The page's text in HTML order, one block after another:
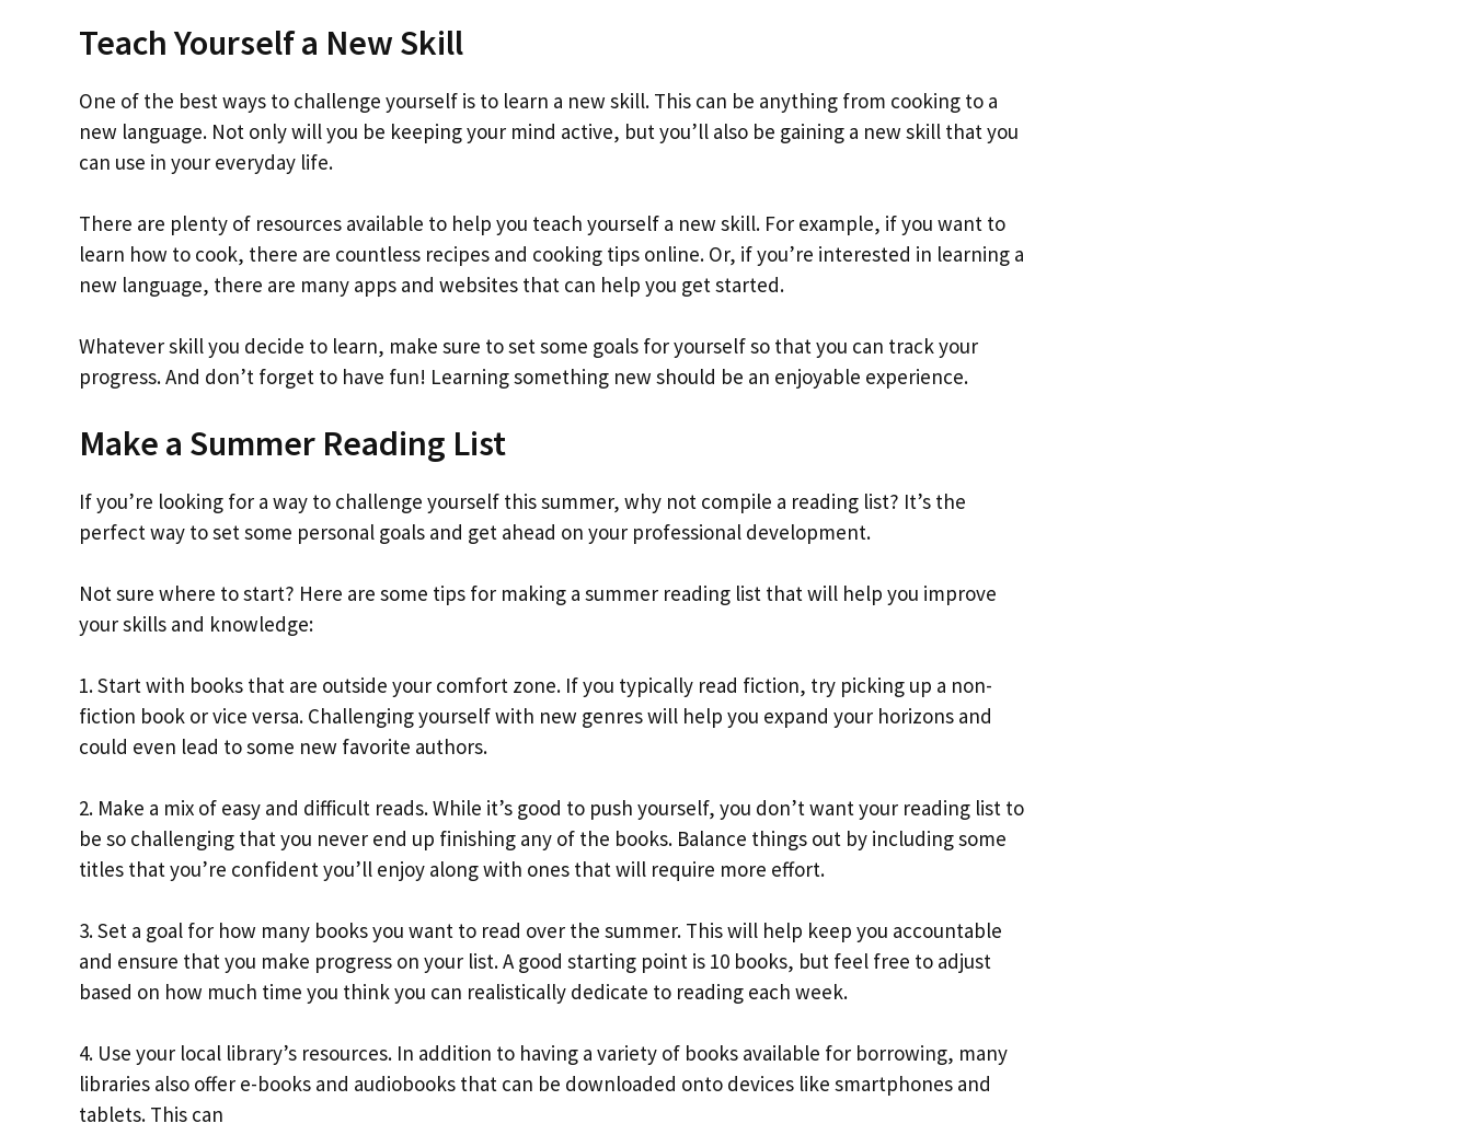
Teach Yourself a New Skill
One of the best ways to challenge yourself is to learn a new skill. This can be anything from cooking to a
new language. Not only will you be keeping your mind active, but you’ll also be gaining a new skill that you
can use in your everyday life.
There are plenty of resources available to help you teach yourself a new skill. For example, if you want to
learn how to cook, there are countless recipes and cooking tips online. Or, if you’re interested in learning a
new language, there are many apps and websites that can help you get started.
Whatever skill you decide to learn, make sure to set some goals for yourself so that you can track your
progress. And don’t forget to have fun! Learning something new should be an enjoyable experience.
Make a Summer Reading List
If you’re looking for a way to challenge yourself this summer, why not compile a reading list? It’s the
perfect way to set some personal goals and get ahead on your professional development.
Not sure where to start? Here are some tips for making a summer reading list that will help you improve
your skills and knowledge:
1. Start with books that are outside your comfort zone. If you typically read fiction, try picking up a non-
fiction book or vice versa. Challenging yourself with new genres will help you expand your horizons and
could even lead to some new favorite authors.
2. Make a mix of easy and difficult reads. While it’s good to push yourself, you don’t want your reading list to
be so challenging that you never end up finishing any of the books. Balance things out by including some
titles that you’re confident you’ll enjoy along with ones that will require more effort.
3. Set a goal for how many books you want to read over the summer. This will help keep you accountable
and ensure that you make progress on your list. A good starting point is 10 books, but feel free to adjust
based on how much time you think you can realistically dedicate to reading each week.
4. Use your local library’s resources. In addition to having a variety of books available for borrowing, many
libraries also offer e-books and audiobooks that can be downloaded onto devices like smartphones and
tablets. This can